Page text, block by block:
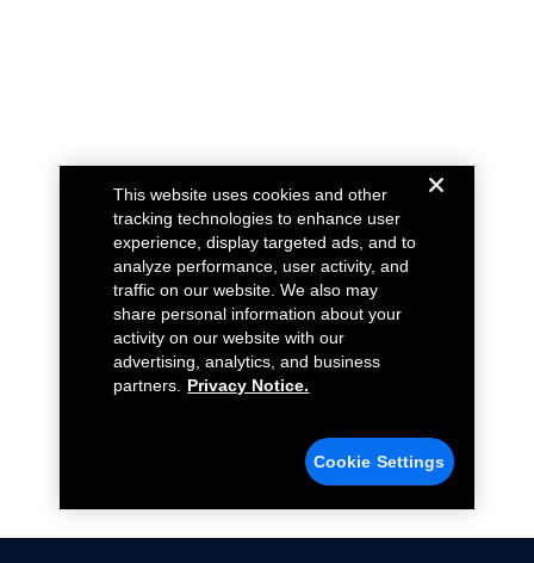
This website uses cookies and other
tracking technologies to enhance user
experience, display targeted ads, and to
analyze performance, user activity, and
traffic on our website. We also may
share personal information about your
activity on our website with our
advertising, analytics, and business
partners.
Privacy Notice.
Cookie Settings